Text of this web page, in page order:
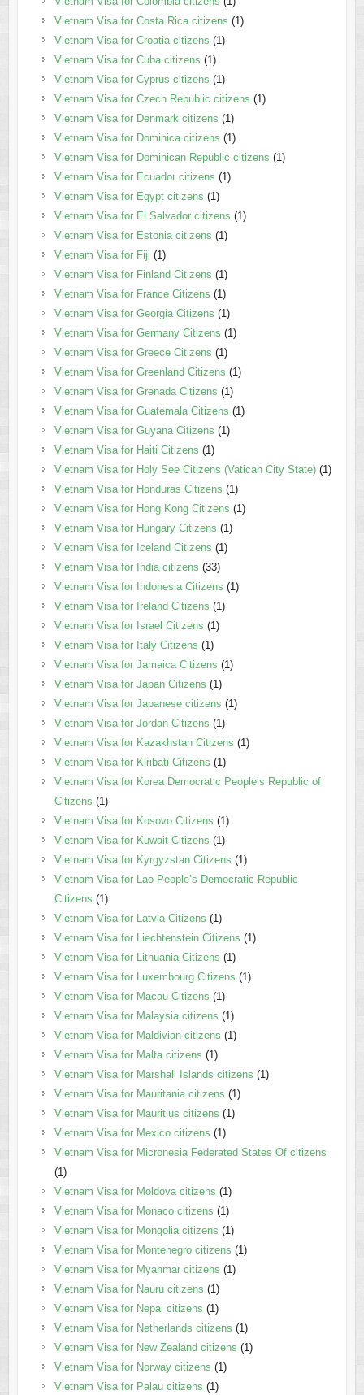
Vietnam Visa for Costa Rica citizens (1)
Vietnam Visa for Croatia citizens (1)
Vietnam Visa for Cuba citizens (1)
Vietnam Visa for Cyprus citizens (1)
Vietnam Visa for Czech Republic citizens (1)
Vietnam Visa for Denmark citizens (1)
Vietnam Visa for Dominica citizens (1)
Vietnam Visa for Dominican Republic citizens (1)
Vietnam Visa for Ecuador citizens (1)
Vietnam Visa for Egypt citizens (1)
Vietnam Visa for El Salvador citizens (1)
Vietnam Visa for Estonia citizens (1)
Vietnam Visa for Fiji (1)
Vietnam Visa for Finland Citizens (1)
Vietnam Visa for France Citizens (1)
Vietnam Visa for Georgia Citizens (1)
Vietnam Visa for Germany Citizens (1)
Vietnam Visa for Greece Citizens (1)
Vietnam Visa for Greenland Citizens (1)
Vietnam Visa for Grenada Citizens (1)
Vietnam Visa for Guatemala Citizens (1)
Vietnam Visa for Guyana Citizens (1)
Vietnam Visa for Haiti Citizens (1)
Vietnam Visa for Holy See Citizens (Vatican City State)(1)
Vietnam Visa for Honduras Citizens (1)
Vietnam Visa for Hong Kong Citizens (1)
Vietnam Visa for Hungary Citizens (1)
Vietnam Visa for Iceland Citizens (1)
Vietnam Visa for India citizens (33)
Vietnam Visa for Indonesia Citizens (1)
Vietnam Visa for Ireland Citizens (1)
Vietnam Visa for Israel Citizens (1)
Vietnam Visa for Italy Citizens (1)
Vietnam Visa for Jamaica Citizens (1)
Vietnam Visa for Japan Citizens (1)
Vietnam Visa for Japanese citizens (1)
Vietnam Visa for Jordan Citizens (1)
Vietnam Visa for Kazakhstan Citizens (1)
Vietnam Visa for Kiribati Citizens (1)
Vietnam Visa for Korea Democratic People’s Republic of
Citizens (1)
Vietnam Visa for Kosovo Citizens (1)
Vietnam Visa for Kuwait Citizens (1)
Vietnam Visa for Kyrgyzstan Citizens (1)
Vietnam Visa for Lao People’s Democratic Republic
Citizens (1)
Vietnam Visa for Latvia Citizens (1)
Vietnam Visa for Liechtenstein Citizens (1)
Vietnam Visa for Lithuania Citizens (1)
Vietnam Visa for Luxembourg Citizens (1)
Vietnam Visa for Macau Citizens (1)
Vietnam Visa for Malaysia citizens (1)
Vietnam Visa for Maldivian citizens (1)
Vietnam Visa for Malta citizens (1)
Vietnam Visa for Marshall Islands citizens (1)
Vietnam Visa for Mauritania citizens (1)
Vietnam Visa for Mauritius citizens (1)
Vietnam Visa for Mexico citizens (1)
Vietnam Visa for Micronesia Federated States Of citizens
(1)
Vietnam Visa for Moldova citizens (1)
Vietnam Visa for Monaco citizens (1)
Vietnam Visa for Mongolia citizens (1)
Vietnam Visa for Montenegro citizens (1)
Vietnam Visa for Myanmar citizens (1)
Vietnam Visa for Nauru citizens (1)
Vietnam Visa for Nepal citizens (1)
Vietnam Visa for Netherlands citizens (1)
Vietnam Visa for New Zealand citizens (1)
Vietnam Visa for Norway citizens (1)
Vietnam Visa for Palau citizens (1)